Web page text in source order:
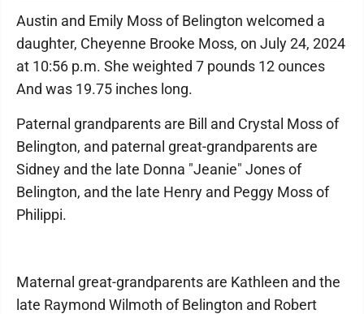
Austin and Emily Moss of Belington welcomed a
daughter, Cheyenne Brooke Moss, on July 24, 2024
at 10:56 p.m. She weighted 7 pounds 12 ounces
And was 19.75 inches long.
Paternal grandparents are Bill and Crystal Moss of
Belington, and paternal great-grandparents are
Sidney and the late Donna "Jeanie" Jones of
Belington, and the late Henry and Peggy Moss of
Philippi.
Maternal great-grandparents are Kathleen and the
late Raymond Wilmoth of Belington and Robert